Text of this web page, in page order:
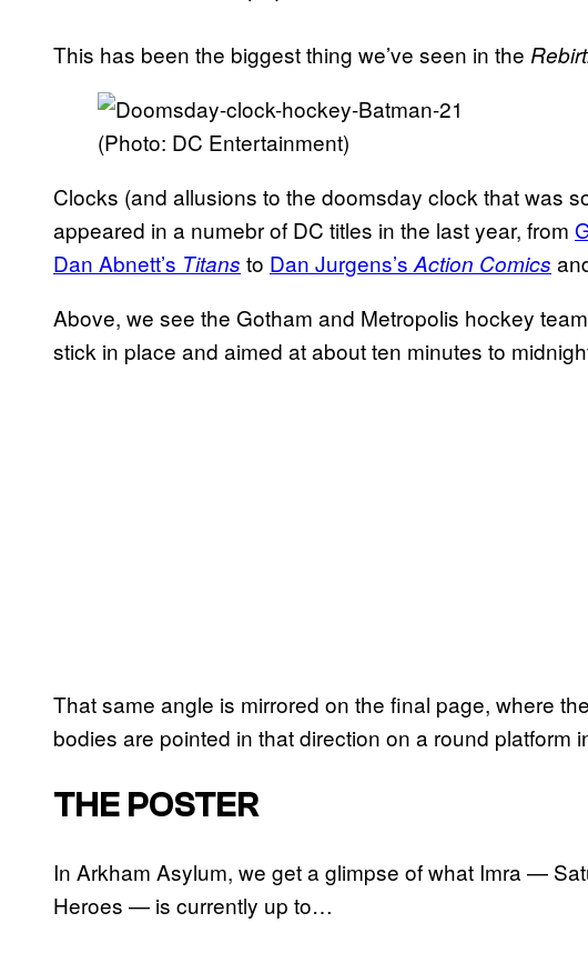
This has been the biggest thing we’ve seen in the
(Photo: DC Entertainment)
Clocks (and allusions to the doomsday clock that was
appeared in a numebr of DC titles in the last year, from
Dan Abnett’s Titans to Dan Jurgens’s Action Comics
Above, we see the Gotham and Metropolis hockey
stick in place and aimed at about ten minutes to
That same angle is mirrored on the final page, where
bodies are pointed in that direction on a round platform
THE POSTER
In Arkham Asylum, we get a glimpse of what Imra —
Heroes — is currently up to…